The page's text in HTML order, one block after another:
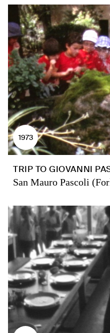
1973
TRIP TO GIOVANNI
San Mauro Pascoli